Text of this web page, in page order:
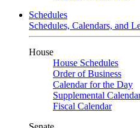
Schedules
Schedules, Calendars, and
House
House Schedules
Order of Business
Calendar for the Day
Supplemental
Fiscal Calendar